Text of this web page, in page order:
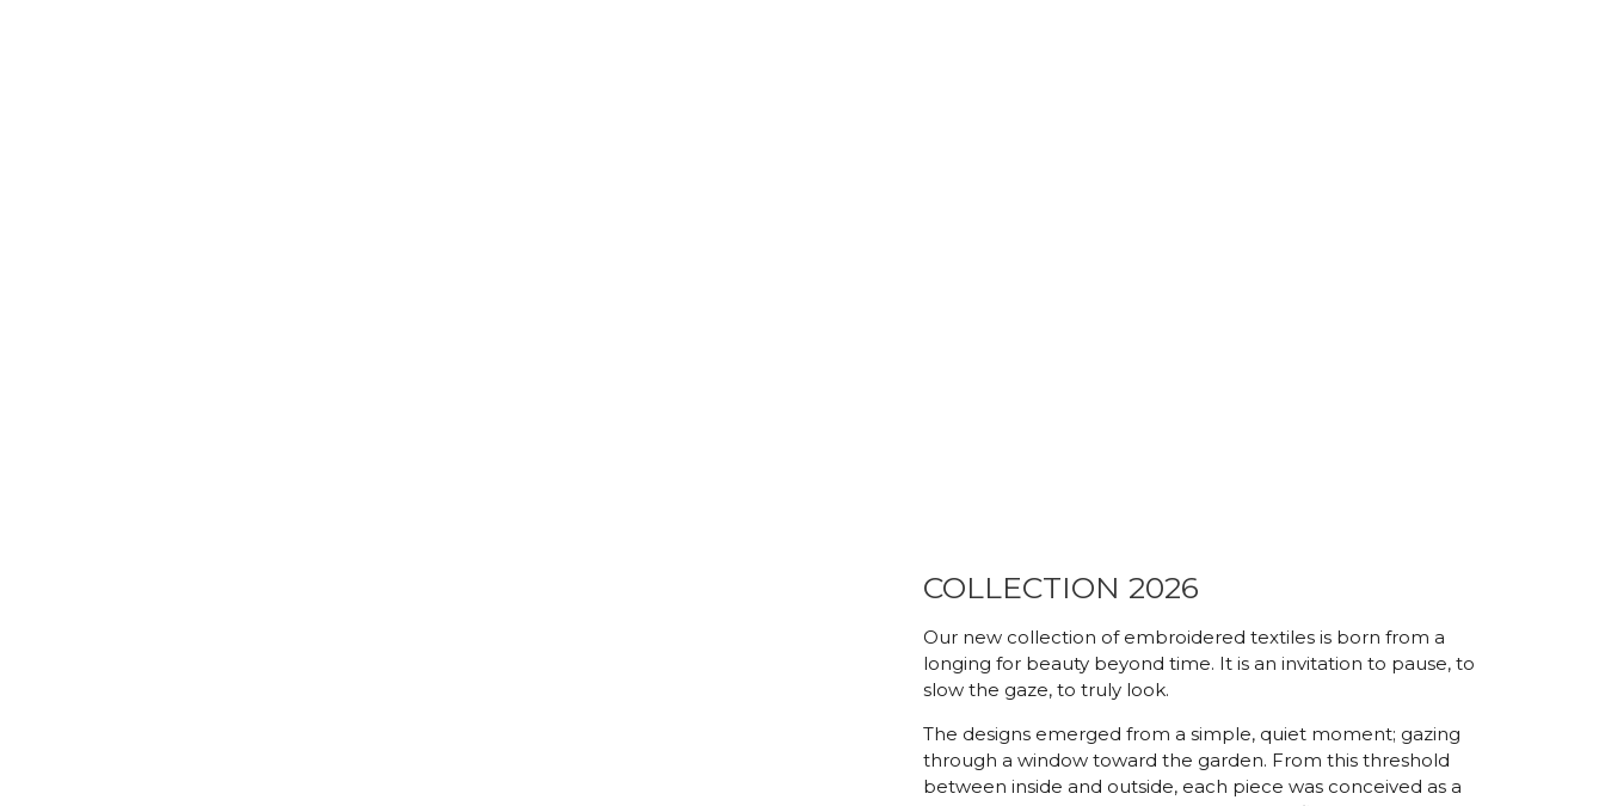
COLLECTION 2026
Our new collection of embroidered textiles is born from a
longing for beauty beyond time. It is an invitation to pause, to
slow the gaze, to truly look.
The designs emerged from a simple, quiet moment; gazing
through a window toward the garden. From this threshold
between inside and outside, each piece was conceived as a